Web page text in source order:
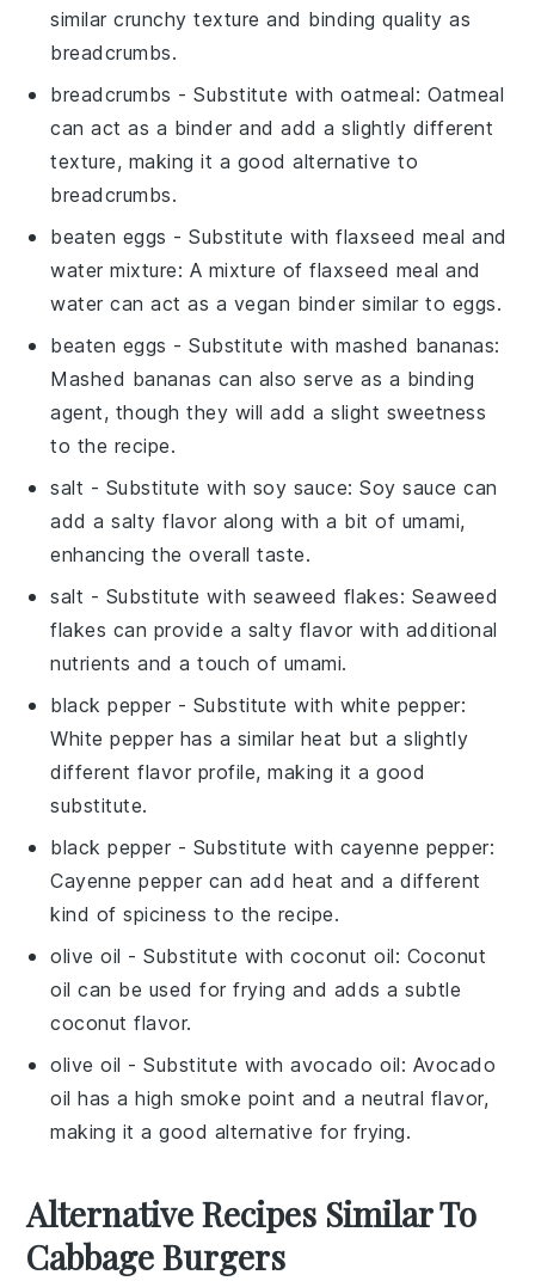
similar crunchy texture and binding quality as
breadcrumbs.
breadcrumbs - Substitute withoatmeal: Oatmeal
can act as a binder and add a slightly different
texture, making it a good alternative to
breadcrumbs.
beaten eggs - Substitute withflaxseed meal and
water mixture: A mixture of flaxseed meal and
water can act as a vegan binder similar to eggs.
beaten eggs - Substitute withmashed bananas:
Mashed bananas can also serve as a binding
agent, though they will add a slight sweetness
to the recipe.
salt - Substitute with soy sauce: Soy sauce can
add a salty flavor along with a bit of umami,
enhancing the overall taste.
salt - Substitute with seaweed flakes: Seaweed
flakes can provide a salty flavor with additional
nutrients and a touch of umami.
black pepper - Substitute with white pepper:
White pepper has a similar heat but a slightly
different flavor profile, making it a good
substitute.
black pepper - Substitute with cayenne pepper:
Cayenne pepper can add heat and a different
kind of spiciness to the recipe.
olive oil - Substitute withcoconut oil: Coconut
oil can be used for frying and adds a subtle
coconut flavor.
olive oil - Substitute withavocado oil: Avocado
oil has a high smoke point and a neutral flavor,
making it a good alternative for frying.
Alternative Recipes Similar To
Cabbage Burgers